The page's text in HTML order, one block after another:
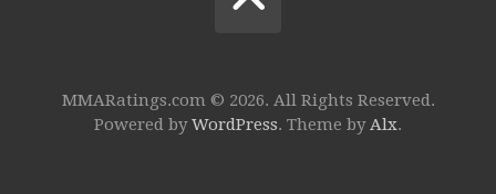
MMARatings.com © 2026. All Rights Reserved.
Powered byWordPress. Theme byAlx.